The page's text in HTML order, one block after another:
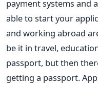
payment systems and
able to start your
and working abroad
be it in travel,
passport, but then
getting a passport.